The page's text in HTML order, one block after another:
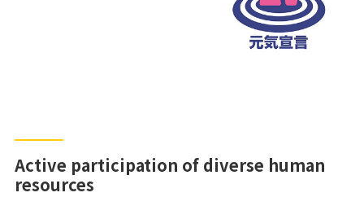
Active participation of diverse human
resources